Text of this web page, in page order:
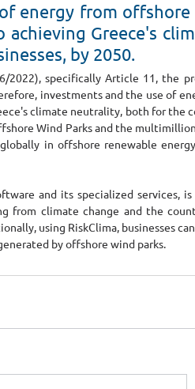
energy from
Greece's
by 2050.
2022), specifically Article 11, the
investments and the use of
climate neutrality, both for the
Wind Parks and the
in offshore renewable
and its specialized services,
from climate change and the
using RiskClima, businesses
by offshore wind parks.